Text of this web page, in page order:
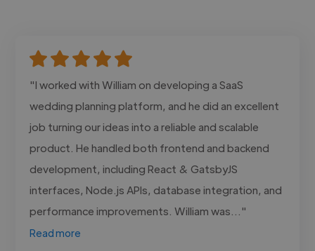
"I worked with William on developing a SaaS
wedding planning platform, and he did an excellent
job turning our ideas into a reliable and scalable
product. He handled both frontend and backend
development, including React & GatsbyJS
interfaces, Node.js APIs, database integration, and
performance improvements. William was..."
Read more